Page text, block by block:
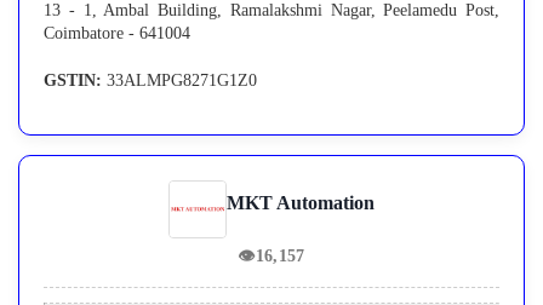
13 - 1, Ambal Building, Ramalakshmi Nagar, Peelamedu Post,
Coimbatore - 641004
GSTIN: 33ALMPG8271G1Z0
MKT Automation
👁16,157